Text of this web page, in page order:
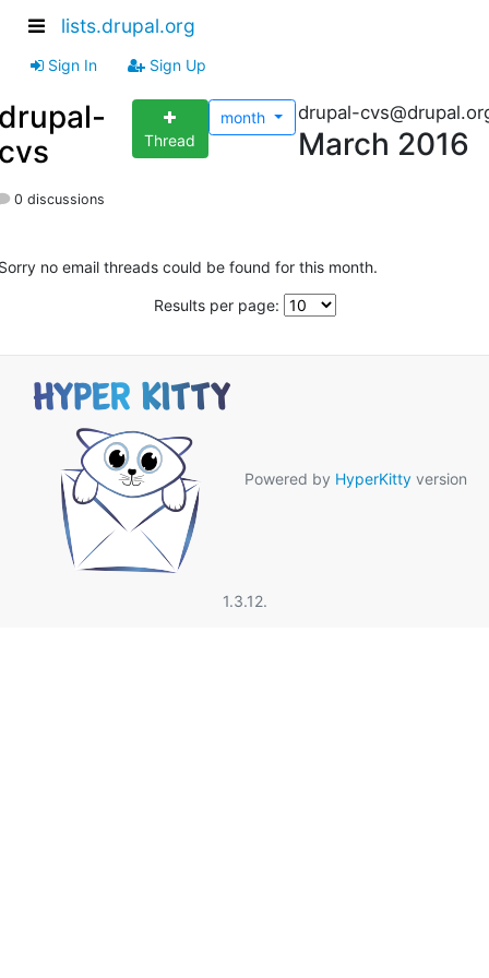
lists.drupal.org
Sign In Sign Up
Thread
month drupal-
March 2016
0 discussions
no email threads could be found for this month.
Results per page:
Powered by HyperKitty version
1.3.12.